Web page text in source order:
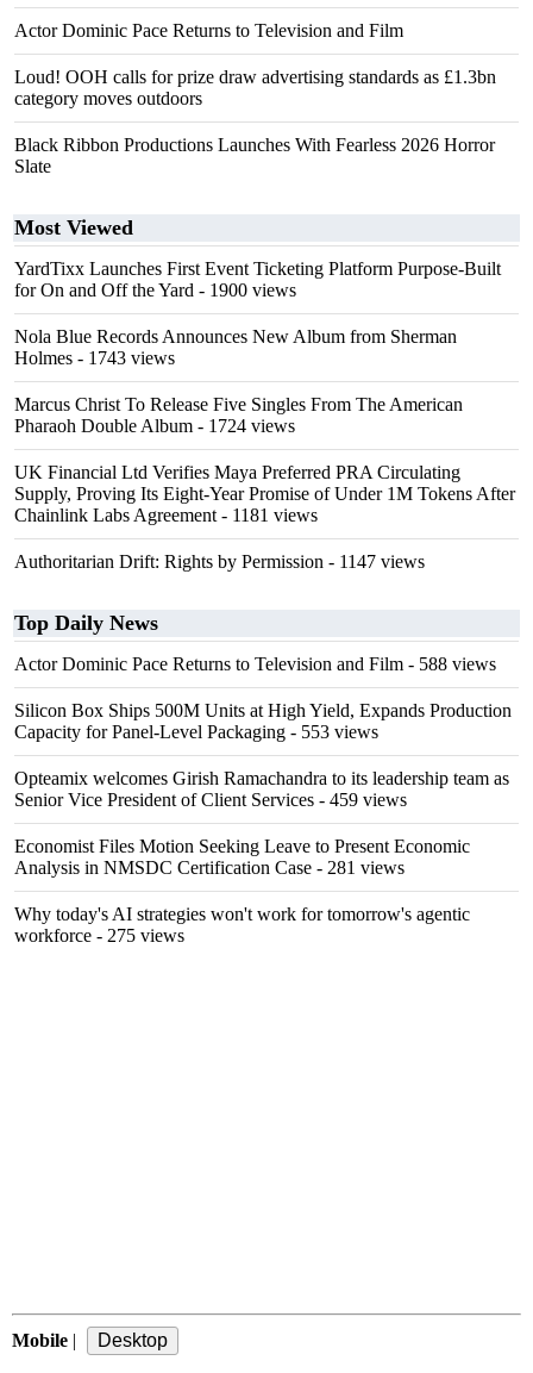
Actor Dominic Pace Returns to Television and Film
Loud! OOH calls for prize draw advertising standards as £1.3bn
category moves outdoors
Black Ribbon Productions Launches With Fearless 2026 Horror
Slate
Most Viewed
YardTixx Launches First Event Ticketing Platform Purpose-Built
for On and Off the Yard - 1900 views
Nola Blue Records Announces New Album from Sherman
Holmes - 1743 views
Marcus Christ To Release Five Singles From The American
Pharaoh Double Album - 1724 views
UK Financial Ltd Verifies Maya Preferred PRA Circulating
Supply, Proving Its Eight-Year Promise of Under 1M Tokens After
Chainlink Labs Agreement - 1181 views
Authoritarian Drift: Rights by Permission - 1147 views
Top Daily News
Actor Dominic Pace Returns to Television and Film - 588 views
Silicon Box Ships 500M Units at High Yield, Expands Production
Capacity for Panel-Level Packaging - 553 views
Opteamix welcomes Girish Ramachandra to its leadership team as
Senior Vice President of Client Services - 459 views
Economist Files Motion Seeking Leave to Present Economic
Analysis in NMSDC Certification Case - 281 views
Why today's AI strategies won't work for tomorrow's agentic
workforce - 275 views
Mobile |